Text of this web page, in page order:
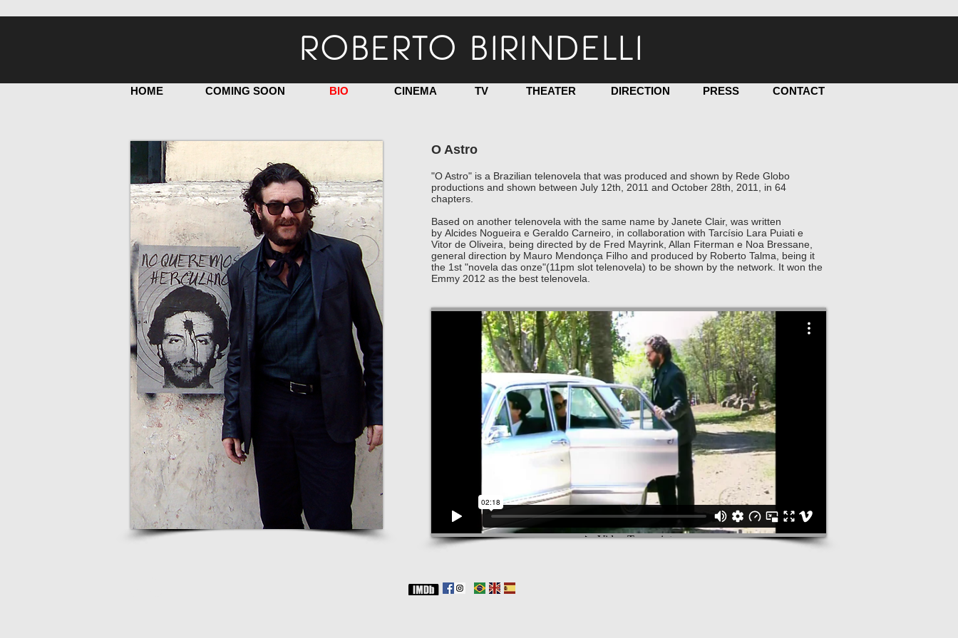
ROBERTO BIRINDELLI
HOME COMING SOON BIO CINEMA TV THEATER DIRECTION PRESS CONTACT
O Astro
"O Astro" is a Brazilian telenovela that was produced and shown by Rede Globo
productions and shown between July 12th, 2011 and October 28th, 2011, in 64
chapters.
Based on another telenovela with the same name by Janete Clair, was written
by Alcides Nogueira e Geraldo Carneiro, in collaboration with Tarcísio Lara Puiati e
Vitor de Oliveira, being directed by de Fred Mayrink, Allan Fiterman e Noa Bressane,
general direction by Mauro Mendonça Filho and produced by Roberto Talma, being it
the 1st "novela das onze"(11pm slot telenovela) to be shown by the network. It won the
Emmy 2012 as the best telenovela.